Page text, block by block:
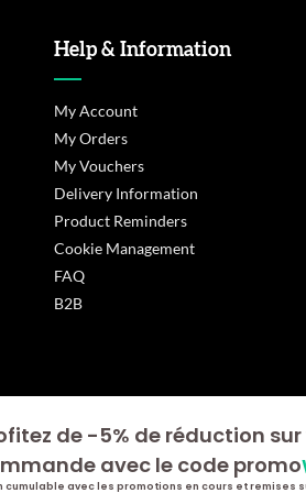
Help & Information
My Account
My Orders
My Vouchers
Delivery Information
Product Reminders
Cookie Management
FAQ
B2B
de -5% de réduction
avec le code promo
cumulable avec les promotions en cours et remises
de confidentialité, en